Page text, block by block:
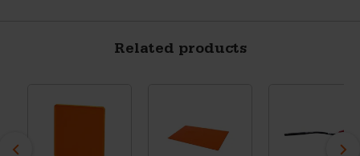
Related products